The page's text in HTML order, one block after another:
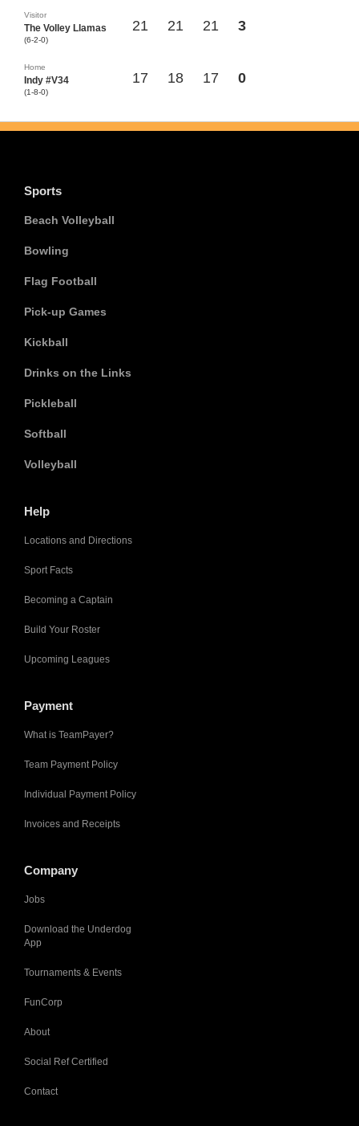
Visitor
The Volley Llamas
(6-2-0)
21 21 21 3
Home
Indy #V34
(1-8-0)
17 18 17 0
Sports
Beach Volleyball
Bowling
Flag Football
Pick-up Games
Kickball
Drinks on the Links
Pickleball
Softball
Volleyball
Help
Locations and Directions
Sport Facts
Becoming a Captain
Build Your Roster
Upcoming Leagues
Payment
What is TeamPayer?
Team Payment Policy
Individual Payment Policy
Invoices and Receipts
Company
Jobs
Download the Underdog
App
Tournaments & Events
FunCorp
About
Social Ref Certified
Contact